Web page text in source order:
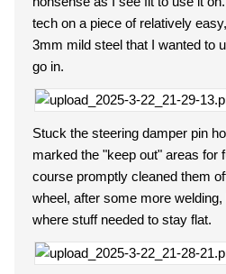
tech on a piece of relatively
3mm mild steel that I wanted to
go in.
Stuck the steering damper pin
marked the "keep out" areas for
course promptly cleaned them
wheel, after some more
where stuff needed to stay flat.